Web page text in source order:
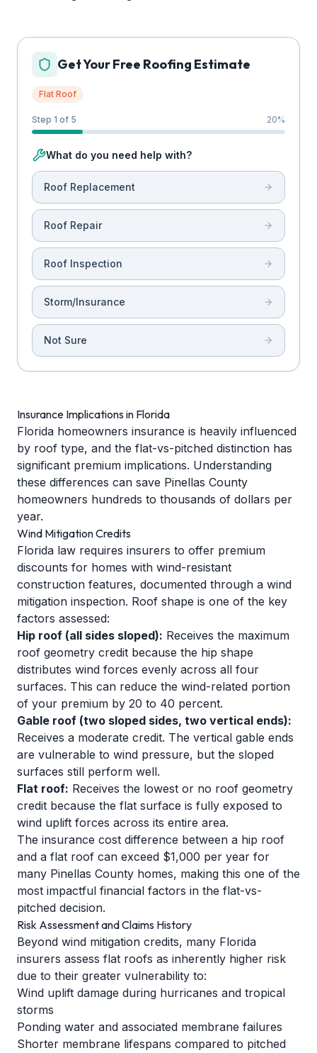
Get Your Free Roofing Estimate
Flat Roof
Step 1 of 5 20%
What do you need help with?
Roof Replacement
Roof Repair
Roof Inspection
Storm/Insurance
Not Sure
Insurance Implications in Florida
Florida homeowners insurance is heavily influenced
by roof type, and the flat-vs-pitched distinction has
significant premium implications. Understanding
these differences can save Pinellas County
homeowners hundreds to thousands of dollars per
year.
Wind Mitigation Credits
Florida law requires insurers to offer premium
discounts for homes with wind-resistant
construction features, documented through a wind
mitigation inspection. Roof shape is one of the key
factors assessed:
Hip roof (all sides sloped): Receives the maximum
roof geometry credit because the hip shape
distributes wind forces evenly across all four
surfaces. This can reduce the wind-related portion
of your premium by 20 to 40 percent.
Gable roof (two sloped sides, two vertical ends):
Receives a moderate credit. The vertical gable ends
are vulnerable to wind pressure, but the sloped
surfaces still perform well.
Flat roof: Receives the lowest or no roof geometry
credit because the flat surface is fully exposed to
wind uplift forces across its entire area.
The insurance cost difference between a hip roof
and a flat roof can exceed $1,000 per year for
many Pinellas County homes, making this one of the
most impactful financial factors in the flat-vs-
pitched decision.
Risk Assessment and Claims History
Beyond wind mitigation credits, many Florida
insurers assess flat roofs as inherently higher risk
due to their greater vulnerability to:
Wind uplift damage during hurricanes and tropical
storms
Ponding water and associated membrane failures
Shorter membrane lifespans compared to pitched